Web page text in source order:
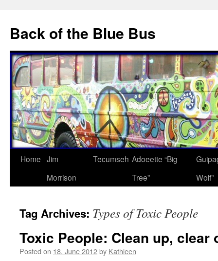
content
Back of the Blue Bus
Home Jim
Morrison
Tecumseh Adoeette “Big
Tree”
Wolf”
Tag Archives: Types of Toxic People
Toxic People: Clean up, clear
Posted on 18. June 2012by Kathleen